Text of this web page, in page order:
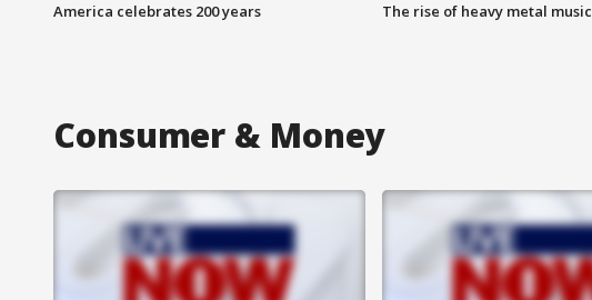
America celebrates 200 years The rise of heavy metal music
Consumer & Money